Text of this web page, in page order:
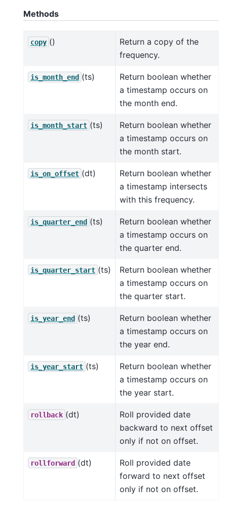
Methods
copy ()
Return a copy of the
frequency.
is_month_end (ts)
Return boolean whether
a timestamp occurs on
the month end.
is_month_start (ts)
Return boolean whether
a timestamp occurs on
the month start.
is_on_offset (dt)
Return boolean whether
a timestamp intersects
with this frequency.
is_quarter_end (ts)
Return boolean whether
a timestamp occurs on
the quarter end.
is_quarter_start (ts)
Return boolean whether
a timestamp occurs on
the quarter start.
is_year_end (ts)
Return boolean whether
a timestamp occurs on
the year end.
is_year_start (ts)
Return boolean whether
a timestamp occurs on
the year start.
rollback (dt)
Roll provided date
backward to next offset
only if not on offset.
rollforward (dt)
Roll provided date
forward to next offset
only if not on offset.